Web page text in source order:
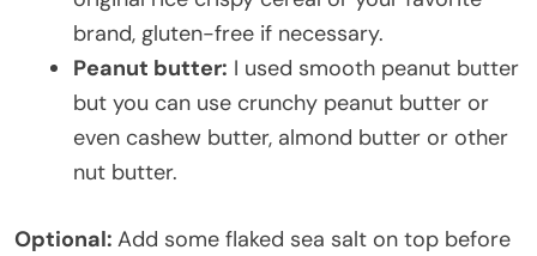
brand, gluten-free if necessary.
Peanut butter: I used smooth peanut butter
but you can use crunchy peanut butter or
even cashew butter, almond butter or other
nut butter.
Optional: Add some flaked sea salt on top before